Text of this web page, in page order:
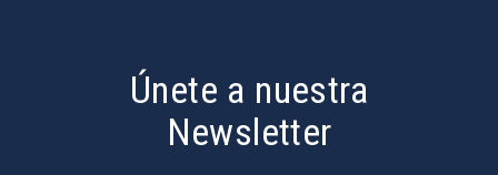
Únete a nuestra
Newsletter